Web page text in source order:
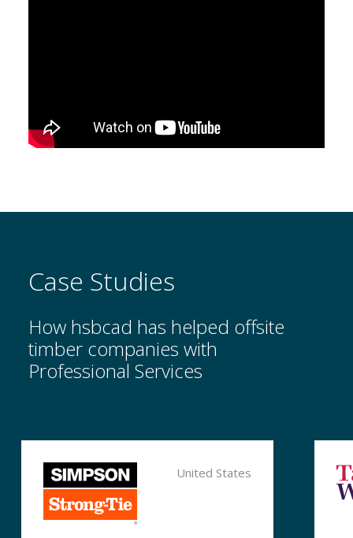
Case Studies
How hsbcad has helped offsite
timber companies with
Professional Services
United States